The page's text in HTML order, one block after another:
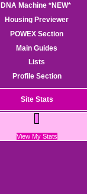
DNA Machine *NEW*
Housing Previewer
POWEX Section
Main Guides
Lists
Profile Section
Site Stats
View My Stats